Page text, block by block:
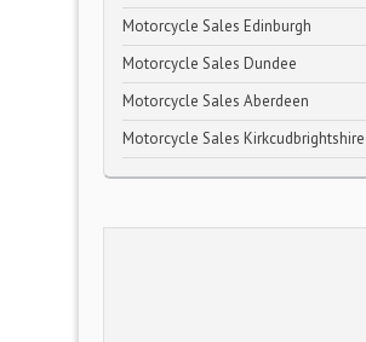
Motorcycle Sales Edinburgh
Motorcycle Sales Dundee
Motorcycle Sales Aberdeen
Motorcycle Sales Kirkcudbrightshire